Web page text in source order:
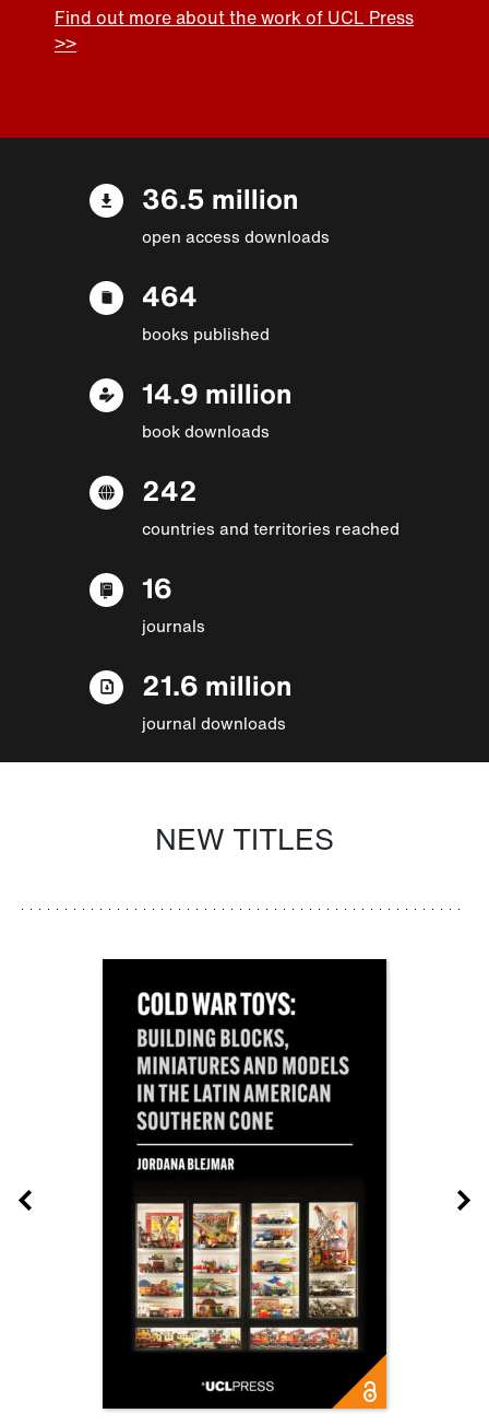
Find out more about the work of UCL Press
>>
36.5 million
open access downloads
464
books published
14.9 million
book downloads
242
countries and territories reached
16
journals
21.6 million
journal downloads
NEW TITLES